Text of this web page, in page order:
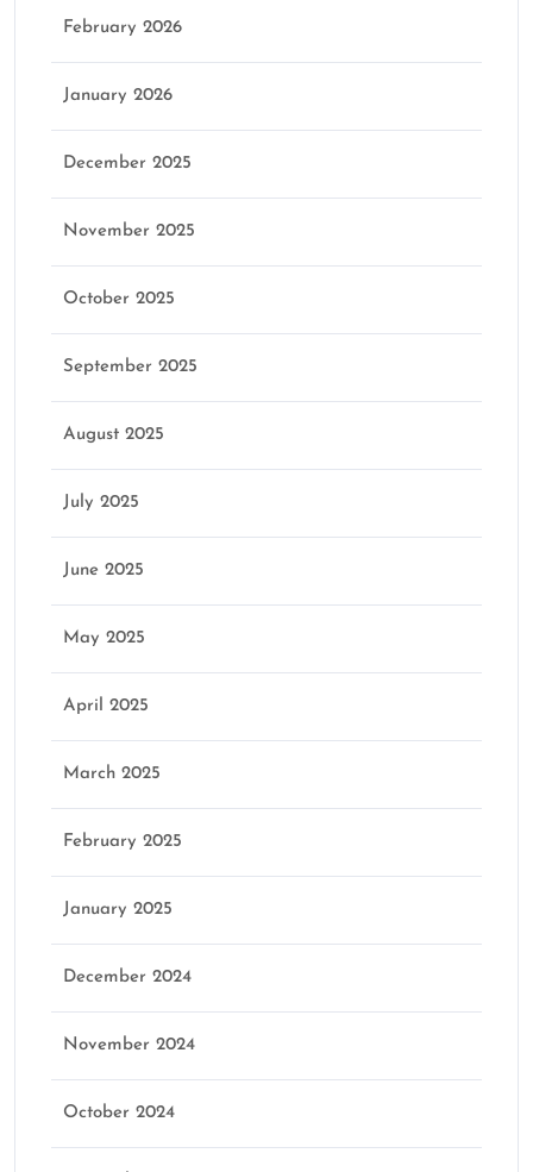
February 2026
January 2026
December 2025
November 2025
October 2025
September 2025
August 2025
July 2025
June 2025
May 2025
April 2025
March 2025
February 2025
January 2025
December 2024
November 2024
October 2024